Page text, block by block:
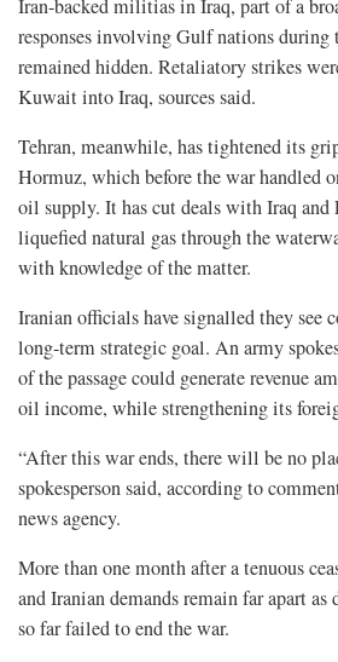
Iran-backed militias in Iraq, part of a
responses involving Gulf nations during
remained hidden. Retaliatory strikes
Kuwait into Iraq, sources said.
Tehran, meanwhile, has tightened its
Hormuz, which before the war handled
oil supply. It has cut deals with Iraq
liquefied natural gas through the
with knowledge of the matter.
Iranian officials have signalled they see
long-term strategic goal. An army
of the passage could generate revenue
oil income, while strengthening its
“After this war ends, there will be no
spokesperson said, according to
news agency.
More than one month after a tenuous
and Iranian demands remain far apart
so far failed to end the war.